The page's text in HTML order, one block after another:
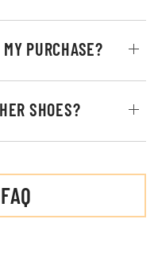
PURCHASE?
SHOES?